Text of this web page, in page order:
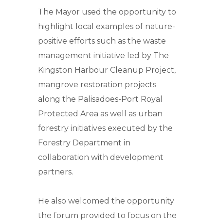
The Mayor used the opportunity to
highlight local examples of nature-
positive efforts such as the waste
management initiative led by The
Kingston Harbour Cleanup Project,
mangrove restoration projects
along the Palisadoes-Port Royal
Protected Area as well as urban
forestry initiatives executed by the
Forestry Department in
collaboration with development
partners.
He also welcomed the opportunity
the forum provided to focus on the